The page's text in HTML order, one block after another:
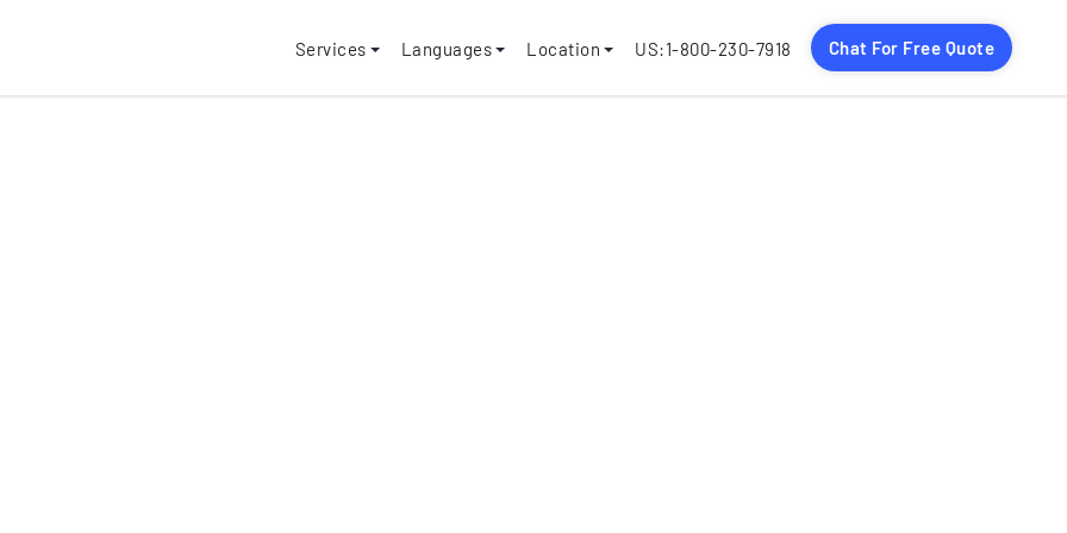
Services Languages Location US:1-800-230-7918 Chat For Free Quote